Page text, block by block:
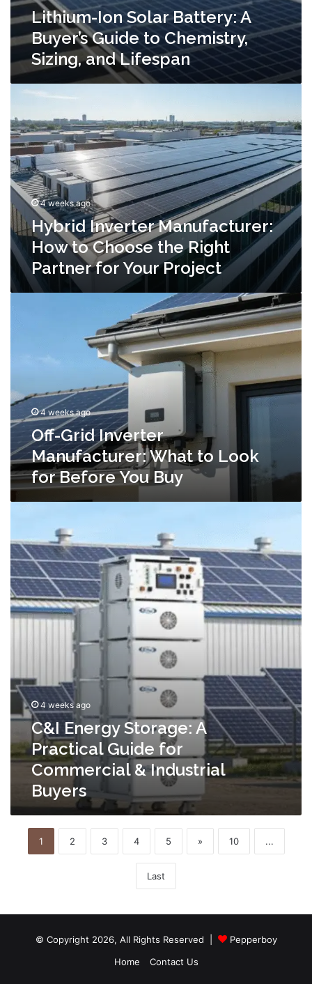
Lithium-Ion Solar Battery: A
Buyer’s Guide to Chemistry,
Sizing, and Lifespan
Hybrid
Manufacturer:
How
to
Choose
the
Right
Partner
for
Your
Project
4 weeks ago
Hybrid Inverter Manufacturer:
How to Choose the Right
Partner for Your Project
for
Before
You
Buy
4 weeks ago
Off-Grid Inverter
Manufacturer: What to Look
for Before You Buy
Storage:
A
Practical
Guide
for
Commercial
4 weeks ago
C&I Energy Storage: A
Practical Guide for
Commercial & Industrial
Buyers
1 2 3 4 5 » 10 ...
Last
© Copyright 2026, All Rights Reserved |
Pepperboy
Home
Contact Us